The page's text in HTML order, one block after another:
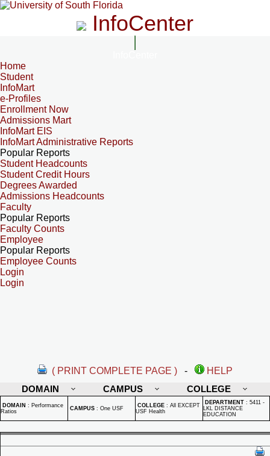
InfoCenter
Home
Student
InfoMart
e-Profiles
Enrollment Now
Admissions Mart
InfoMart EIS
InfoMart Administrative Reports
Popular Reports
Student Headcounts
Student Credit Hours
Degrees Awarded
Admissions Headcounts
Faculty
Popular Reports
Faculty Counts
Employee
Popular Reports
Employee Counts
Login
Login
( PRINT COMPLETE PAGE ) -
HELP
DOMAIN
CAMPUS COLLEGE
DOMAIN : Performance
Ratios
CAMPUS : One USF COLLEGE : All EXCEPT
USF Health
DEPARTMENT : 5411 -
LKL DISTANCE
EDUCATION